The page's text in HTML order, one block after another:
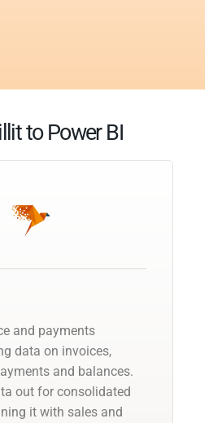
to Power BI
and payments
data on invoices,
and balances.
out for consolidated
it with sales and